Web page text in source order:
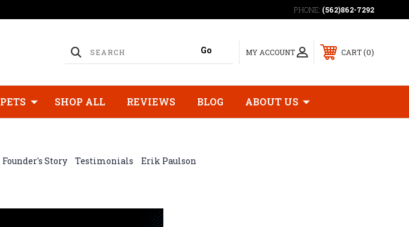
PHONE: (562)862-7292
MY ACCOUNT CART 0
PETS SHOP ALL REVIEWS BLOG ABOUT US
Founder's Story Testimonials Erik Paulson